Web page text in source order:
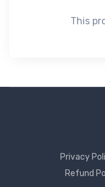
This
Privacy
Refund